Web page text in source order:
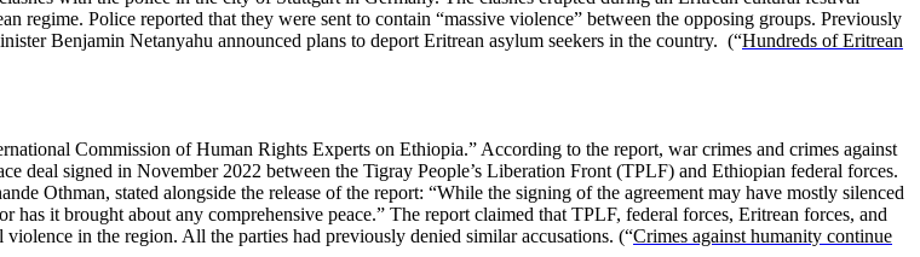
regime. Police reported that they were sent to contain “massive violence” between the opposing groups. Previously
Benjamin Netanyahu announced plans to deport Eritrean asylum seekers in the country. (“Hundreds of Eritrean
Commission of Human Rights Experts on Ethiopia.” According to the report, war crimes and crimes against
deal signed in November 2022 between the Tigray People’s Liberation Front (TPLF) and Ethiopian federal forces.
Othman, stated alongside the release of the report: “While the signing of the agreement may have mostly silenced
it brought about any comprehensive peace.” The report claimed that TPLF, federal forces, Eritrean forces, and
in the region. All the parties had previously denied similar accusations. (“Crimes against humanity continue